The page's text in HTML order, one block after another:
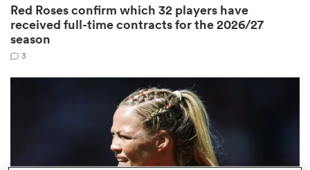
Red Roses confirm which 32 players have
received full-time contracts for the 2026/27
season
3